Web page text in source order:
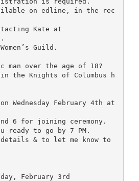
.
Guild.
man over the age of 18?
the Knights of Columbus h
Wednesday February 4th at
6 for joining ceremony.
ready to go by 7 PM.
& to let me know to
February 3rd